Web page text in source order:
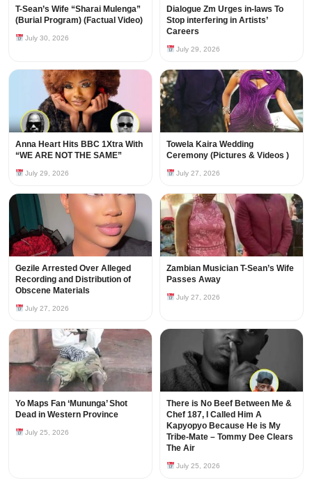
T-Sean’s Wife “Sharai Mulenga”
(Burial Program) (Factual Video)
July 30, 2026
Dialogue Zm Urges in-laws To
Stop interfering in Artists’
Careers
July 29, 2026
Anna Heart Hits BBC 1Xtra With
“WE ARE NOT THE SAME”
July 29, 2026
Towela Kaira Wedding
Ceremony (Pictures & Videos )
July 27, 2026
Gezile Arrested Over Alleged
Recording and Distribution of
Obscene Materials
July 27, 2026
Zambian Musician T-Sean’s Wife
Passes Away
July 27, 2026
Yo Maps Fan ‘Mununga’ Shot
Dead in Western Province
July 25, 2026
There is No Beef Between Me &
Chef 187, I Called Him A
Kapyopyo Because He is My
Tribe-Mate – Tommy Dee Clears
The Air
July 25, 2026